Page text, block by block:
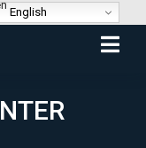
English
Mobile
Menu